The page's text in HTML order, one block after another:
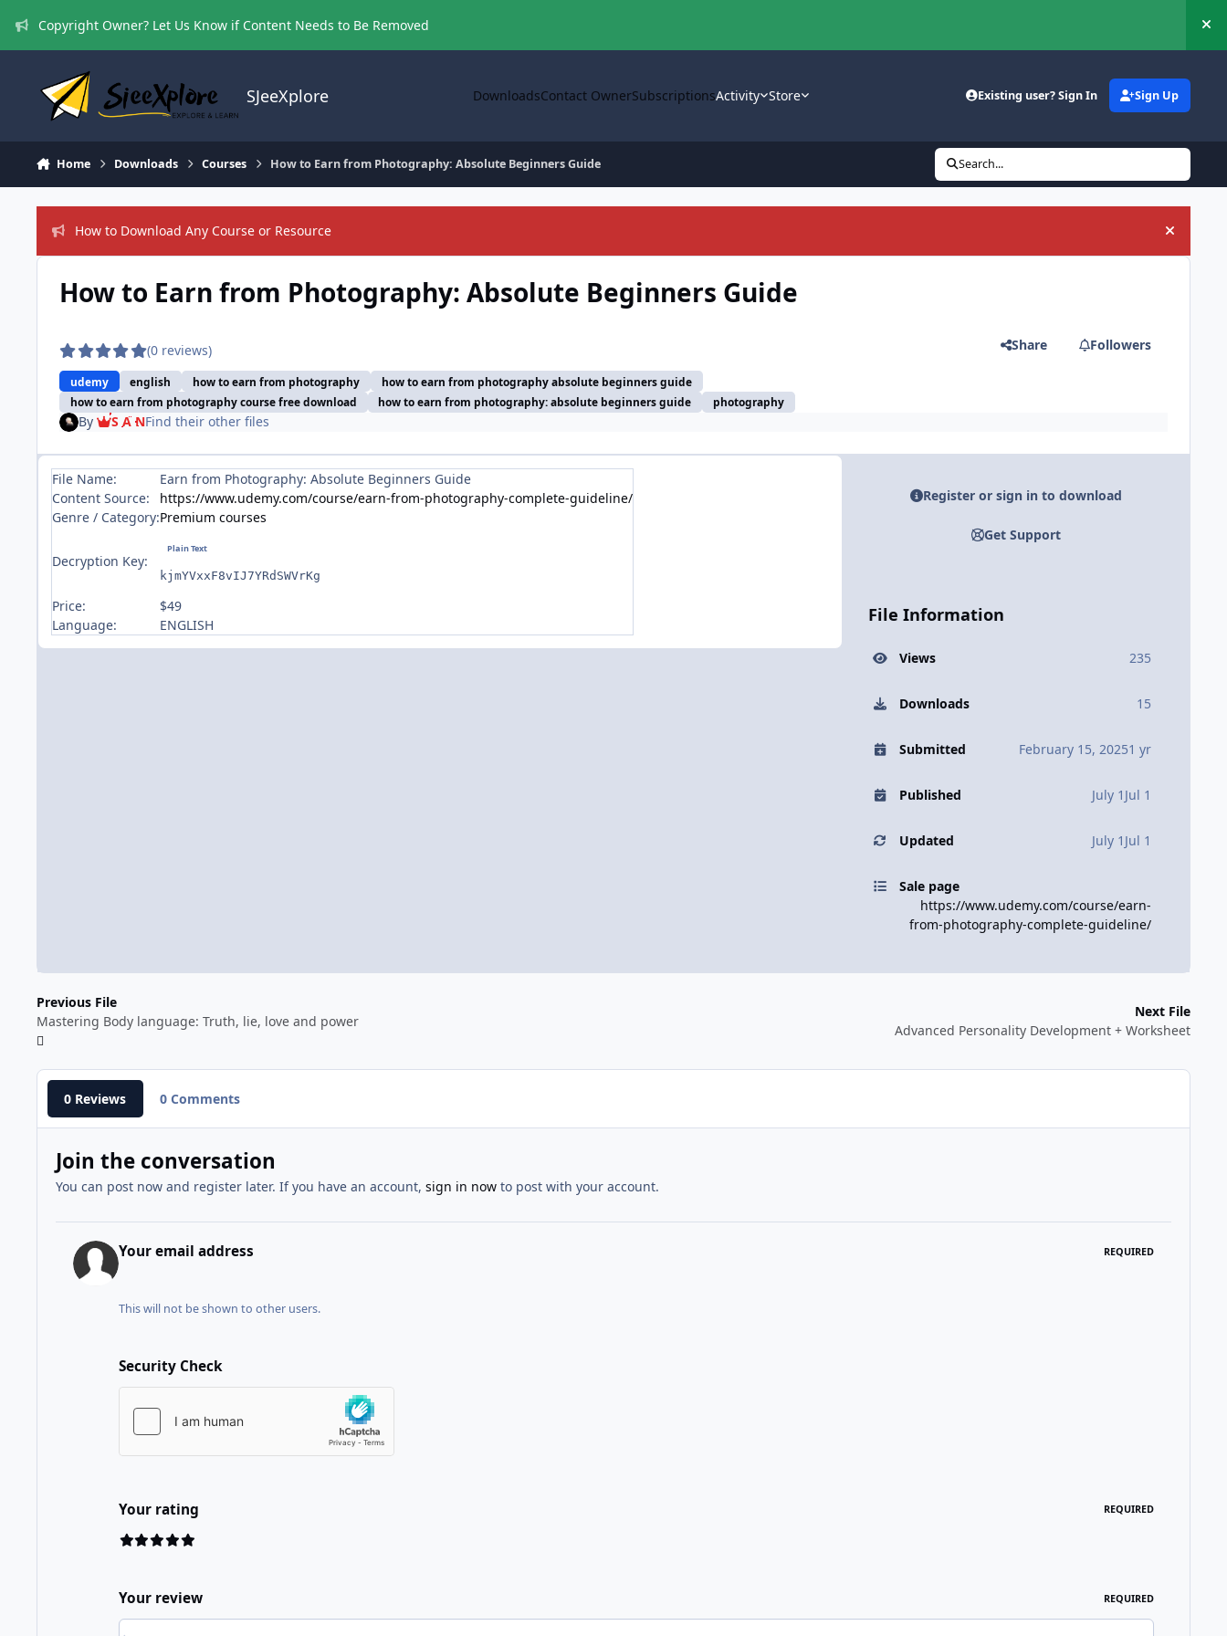
Copyright Owner? Let Us Know if Content Needs to Be Removed
SJeeXplore DownloadsContact OwnerSubscriptionsActivity Store Existing user? Sign In Sign Up
Home Downloads Courses How to Earn from Photography: Absolute Beginners Guide Search...
How to Download Any Course or Resource Hide
How to Earn from Photography: Absolute Beginners Guide
(0 reviews)
udemy english how to earn from photography
how to earn from photography absolute beginners guide
how to earn from photography course free download
how to earn from photography: absolute beginners guide photography
Share Followers
By S A NFind their other files
File Name:
Earn from Photography: Absolute Beginners Guide
Content Source:
https://www.udemy.com/course/earn-from-photography-complete-guideline/
Genre / Category:Premium courses
Decryption Key:
kjmYVxxF8vIJ7YRdSWVrKg
Price:
$49
Language:
ENGLISH
Register or sign in to download
Get Support
File Information
Views 235
Downloads 15
Submitted February 15, 20251 yr
Published July 1 Jul 1
Updated July 1 Jul 1
Sale page
https://www.udemy.com/course/earn-
from-photography-complete-guideline/
Previous File
Mastering Body language: Truth, lie, love and power
Next File
Advanced Personality Development + Worksheet
0 Reviews 0 Comments
Join the conversation
You can post now and register later. If you have an account, sign in nowto post with your account.
Your email address REQUIRED
This will not be shown to other users.
Security Check
Your rating REQUIRED
Your review REQUIRED